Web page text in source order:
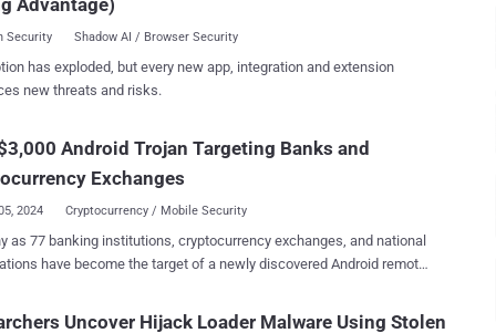
hardly new, the effort spent by
actors on these two libraries to pass them off as legitimate is
counts for packages like
of their malicious components." The npm listing
eslint, Sonatype's analysis revealed, points to a
Advantage)
Security Shadow AI / Browser Security
has exploded, but every new app, integration and extension
new threats and risks.
Android Trojan Targeting Banks and
Exchanges
2024 Cryptocurrency / Mobile Security
as 77 banking institutions, cryptocurrency exchanges, and national
have become the target of a newly discovered Android remote
Uncover Hijack Loader Malware Using Stolen